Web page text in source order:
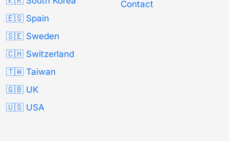
🇪🇸 Spain
🇸🇪 Sweden
🇨🇭 Switzerland
🇹🇼 Taiwan
🇬🇧 UK
🇺🇸 USA
Contact